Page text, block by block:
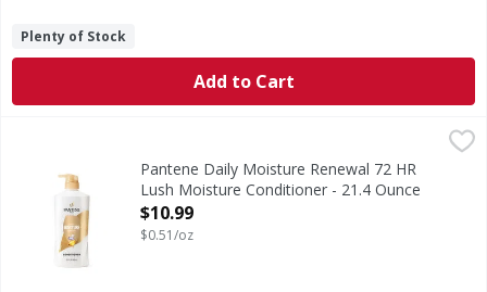
Plenty of Stock
Add to Cart
Pantene Daily Moisture Renewal 72 HR Lush Moisture
INTENSE MOISTURE TO DEEPLY HYDRATE.
Pantene Daily Moisture Renewal 72 HR
Lush Moisture Conditioner - 21.4 Ounce
Open Product Description
$10.99
$0.51/oz